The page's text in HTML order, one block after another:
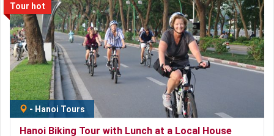
Tour hot
- Hanoi Tours
Hanoi Biking Tour with Lunch at a Local House